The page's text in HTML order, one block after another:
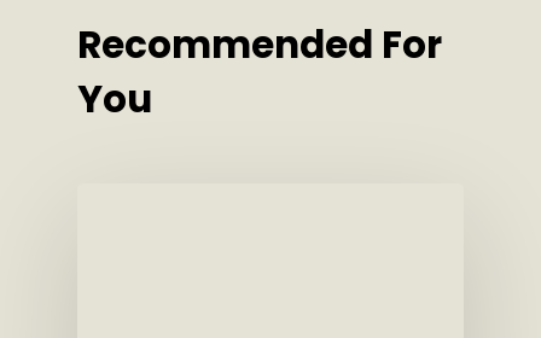
Recommended For
You